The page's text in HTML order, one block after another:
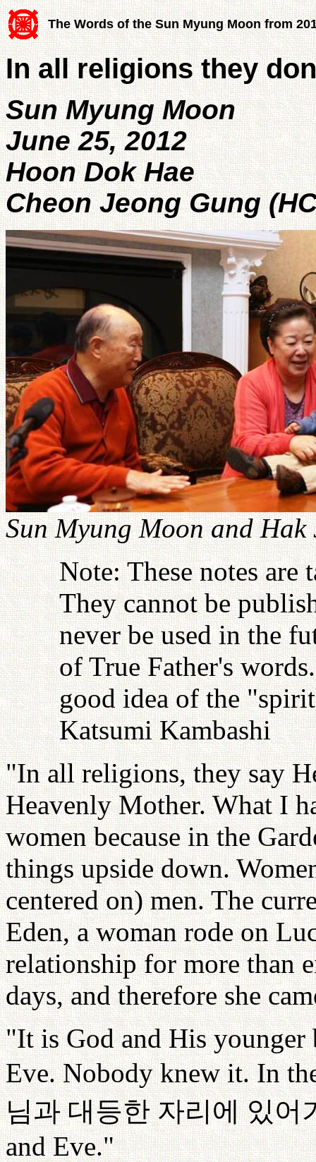
The Words of the Sun Myung Moon from
In all religions they
Sun Myung Moon
June 25, 2012
Hoon Dok Hae
Cheon Jeong Gung
Sun Myung Moon and
Note: These notes
They cannot be
never be used in the
of True Father's
good idea of the
Katsumi Kambashi
"In all religions, they say
Heavenly Mother. What I
women because in the
things upside down.
centered on) men. The
Eden, a woman rode on
relationship for more than
days, and therefore she
"It is God and His younger
Eve. Nobody knew it. In
님과 대등한 자리에 있어
and Eve."